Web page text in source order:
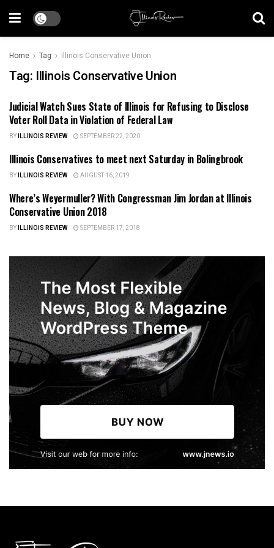
Home Tag Illinois Conservative Union
Tag: Illinois Conservative Union
ILLINOIS NEWS
Judicial Watch Sues State of Illinois for Refusing to Disclose
Voter Roll Data in Violation of Federal Law
BYILLINOIS REVIEW SEPTEMBER 22, 2020
ILLINOIS NEWS
Illinois Conservatives to meet next Saturday in Bolingbrook
BYILLINOIS REVIEW AUGUST 16, 2019
ILLINOIS POLITICS
Where’s Weyermuller? With Congressman Jim Jordan at Illinois
Conservative Union 2018
BYILLINOIS REVIEW SEPTEMBER 17, 2018